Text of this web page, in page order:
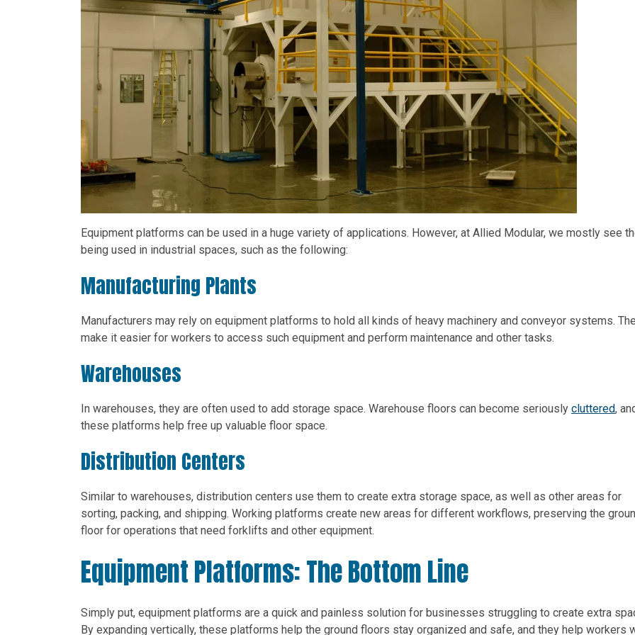
Equipment platforms can be used in a huge variety of applications. However, at Allied Modular, we mostly see
being used in industrial spaces, such as the following:
Manufacturing Plants
Manufacturers may rely on equipment platforms to hold all kinds of heavy machinery and conveyor systems.
make it easier for workers to access such equipment and perform maintenance and other tasks.
Warehouses
In warehouses, they are often used to add storage space. Warehouse floors can become seriously cluttered,
these platforms help free up valuable floor space.
Distribution Centers
Similar to warehouses, distribution centers use them to create extra storage space, as well as other areas for
sorting, packing, and shipping. Working platforms create new areas for different workflows, preserving the
floor for operations that need forklifts and other equipment.
Equipment Platforms: The Bottom Line
Simply put, equipment platforms are a quick and painless solution for businesses struggling to create extra
By expanding vertically, these platforms help the ground floors stay organized and safe, and they help workers